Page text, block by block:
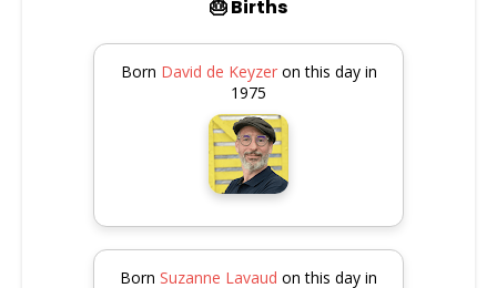
🎂 Births
Born David de Keyzeron this day in
1975
Born Suzanne Lavaud on this day in